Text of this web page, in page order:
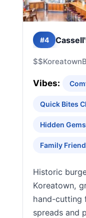
#4
$$Koreatown
Vibes:
Quick Bites
Hidden
Family
Historic
Koreatown,
hand-cutting
spreads and